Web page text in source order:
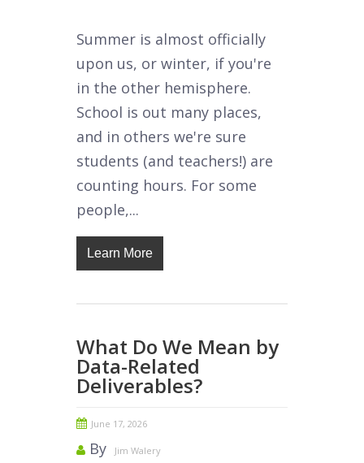
Summer is almost officially
upon us, or winter, if you're
in the other hemisphere.
School is out many places,
and in others we're sure
students (and teachers!) are
counting hours. For some
people,...
Learn More
What Do We Mean by
Data-Related
Deliverables?
June 17, 2026
By Jim Walery